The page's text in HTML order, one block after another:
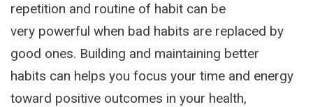
repetition and routine of habit can be
very powerful when bad habits are replaced by
good ones. Building and maintaining better
habits can helps you focus your time and energy
toward positive outcomes in your health,